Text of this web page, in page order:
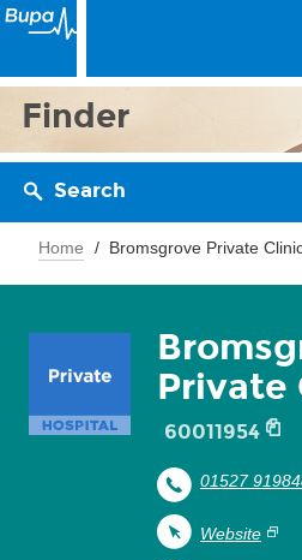
Finder
Search
Home Bromsgrove Private
Private
60011954
01527
Website